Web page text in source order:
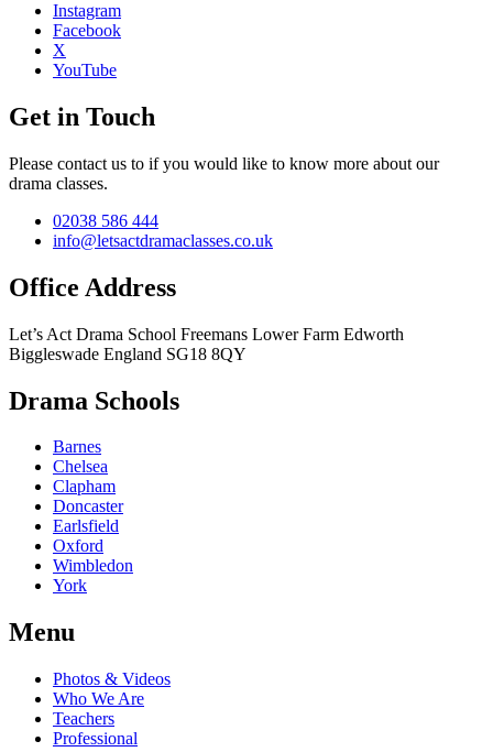
Instagram
Facebook
X
YouTube
Get in Touch
Please contact us to if you would like to know more about our
drama classes.
02038 586 444
info@letsactdramaclasses.co.uk
Office Address
Let’s Act Drama School Freemans Lower Farm Edworth
Biggleswade England SG18 8QY
Drama Schools
Barnes
Chelsea
Clapham
Doncaster
Earlsfield
Oxford
Wimbledon
York
Menu
Photos & Videos
Who We Are
Teachers
Professional